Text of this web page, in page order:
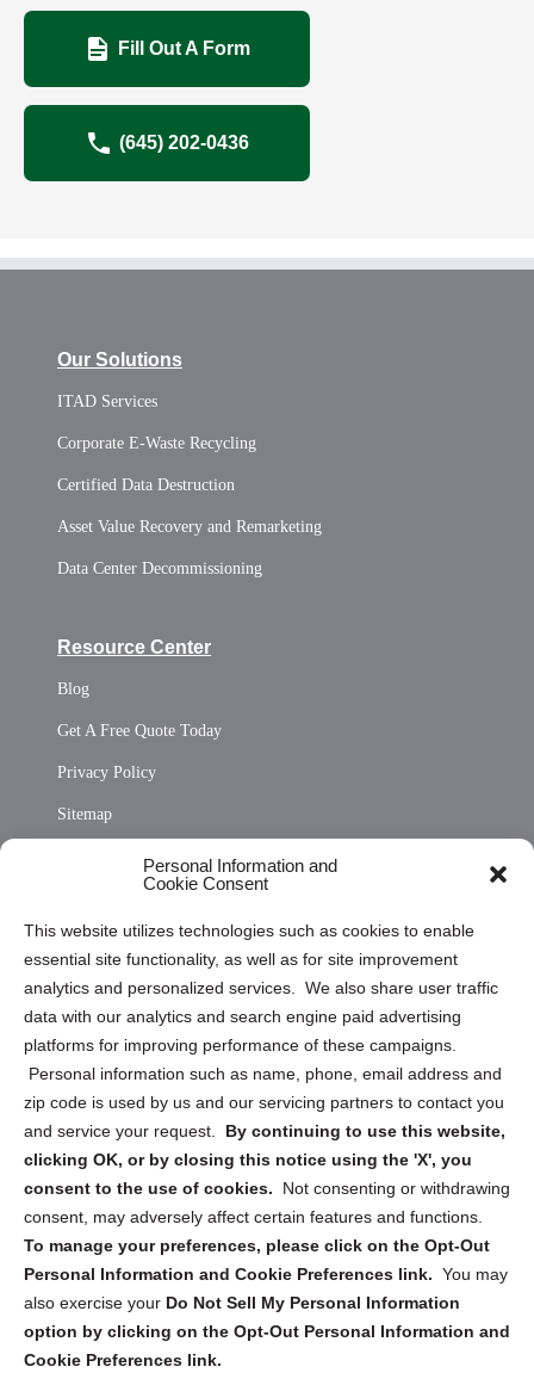
Personal Information and
Cookie Consent
This website utilizes technologies such as cookies to enable
essential site functionality, as well as for site improvement
analytics and personalized services. We also share user traffic
data with our analytics and search engine paid advertising
platforms for improving performance of these campaigns.
Personal information such as name, phone, email address and
zip code is used by us and our servicing partners to contact you
and service your request. By continuing to use this website,
clicking OK, or by closing this notice using the 'X', you
consent to the use of cookies.
Not consenting or withdrawing
consent, may adversely affect certain features and functions.
To manage your preferences, please click on the Opt-Out
Personal Information and Cookie Preferences link. You may
also exercise your Do Not Sell My Personal Information
option by clicking on the Opt-Out Personal Information and
Cookie Preferences link.
Fill Out A Form
(645) 202-0436
Our Solutions
ITAD Services
Corporate E-Waste Recycling
Certified Data Destruction
Asset Value Recovery and Remarketing
Data Center Decommissioning
Resource Center
Blog
Get A Free Quote Today
Privacy Policy
Sitemap
Opt Out Personal Information and Cookie Preferences
Cookie Policy (CA)
Privacy Statement (CA)
Sign up to receive updates, reminders, and
security tips!
Submit